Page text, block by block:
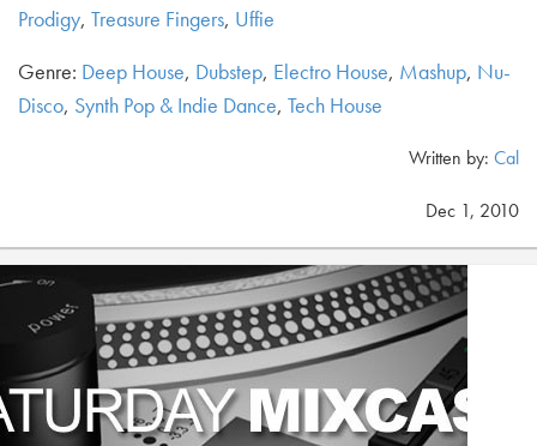
Prodigy, Treasure Fingers, Uffie
Genre: Deep House, Dubstep, Electro House, Mashup, Nu-
Disco, Synth Pop & Indie Dance, Tech House
Written by: Cal
Dec 1, 2010